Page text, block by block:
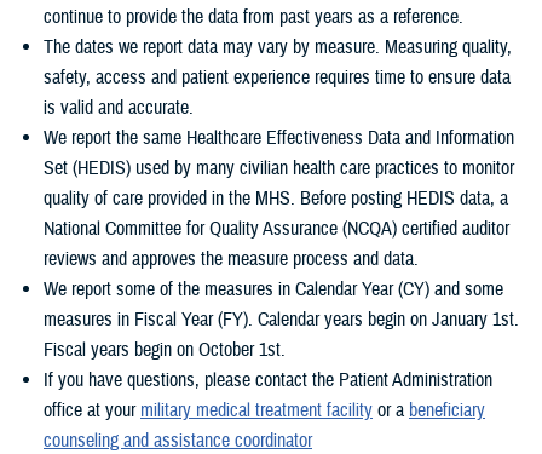
continue to provide the data from past years as a reference.
The dates we report data may vary by measure. Measuring quality,
safety, access and patient experience requires time to ensure data
is valid and accurate.
We report the same Healthcare Effectiveness Data and Information
Set (HEDIS) used by many civilian health care practices to monitor
quality of care provided in the MHS. Before posting HEDIS data, a
National Committee for Quality Assurance (NCQA) certified auditor
reviews and approves the measure process and data.
We report some of the measures in Calendar Year (CY) and some
measures in Fiscal Year (FY). Calendar years begin on January 1st.
Fiscal years begin on October 1st.
If you have questions, please contact the Patient Administration
office at your military medical treatment facility or a beneficiary
counseling and assistance coordinator